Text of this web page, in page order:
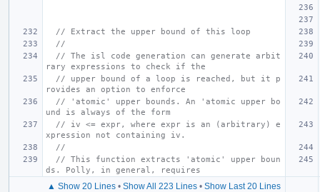
// Extract the upper bound of this loop
//
// The isl code generation can generate arbit
rary expressions to check if the
// upper bound of a loop is reached, but it p
rovides an option to enforce
// 'atomic' upper bounds. An 'atomic upper bo
und is always of the form
// iv <= expr, where expr is an (arbitrary) e
xpression not containing iv.
//
// This function extracts 'atomic' upper boun
ds. Polly, in general, requires
▲ Show 20 Lines• Show All 223 Lines• Show Last 20 Lines